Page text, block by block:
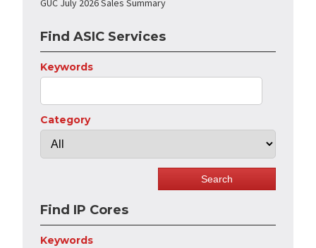
GUC July 2026 Sales Summary
Find ASIC Services
Keywords
Category
Find IP Cores
Keywords